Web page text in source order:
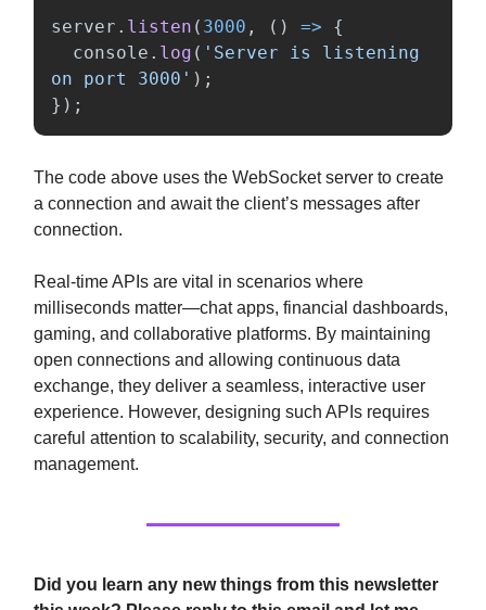
server . listen ( 3000 , () =>
{
console . log ( ' Server is listening
on port 3000 ' );
});
The code above uses the WebSocket server to create
a connection and await the client’s messages after
connection.
Real-time APIs are vital in scenarios where
milliseconds matter—chat apps, financial dashboards,
gaming, and collaborative platforms. By maintaining
open connections and allowing continuous data
exchange, they deliver a seamless, interactive user
experience. However, designing such APIs requires
careful attention to scalability, security, and connection
management.
Did you learn any new things from this newsletter